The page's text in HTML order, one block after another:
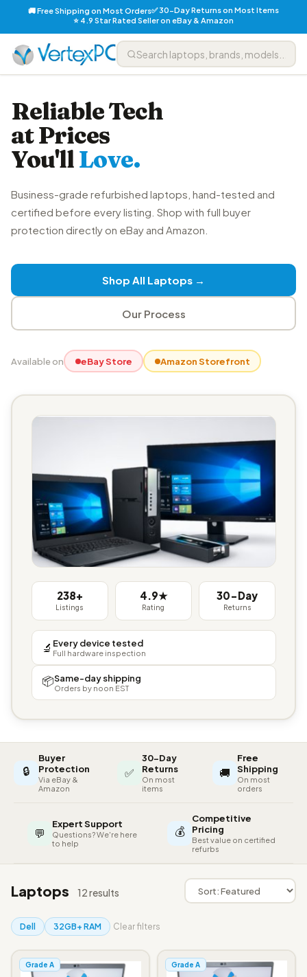
🚚 Free Shipping on Most Orders✅ 30-Day Returns on Most Items
⭐ 4.9 Star Rated Seller on eBay & Amazon
Reliable Tech
at Prices
You'llLove.
Business-grade refurbished laptops, hand-tested and
certified before every listing. Shop with full buyer
protection directly on eBay and Amazon.
Shop All Laptops →
Our Process
Available on eBay Store Amazon Storefront
238+
Listings
4.9★
Rating
30-Day
Returns
🔬 Every device tested
Full hardware inspection
📦Same-day shipping
Orders by noon EST
🔒
Buyer
Protection
Via eBay &
Amazon
✅
30-Day
Returns
On most
items
🚚
Free
Shipping
On most
orders
💬
Expert Support
Questions? We're here
to help
💰
Competitive
Pricing
Best value on certified
refurbs
Laptops 12 results
Dell 32GB+ RAM Clear filters
Grade A Grade A